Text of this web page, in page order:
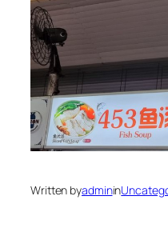
Written byadminin